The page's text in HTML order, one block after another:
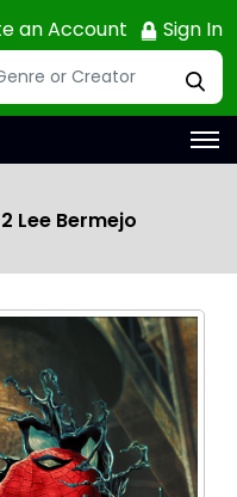
an Account Sign In
Lee Bermejo